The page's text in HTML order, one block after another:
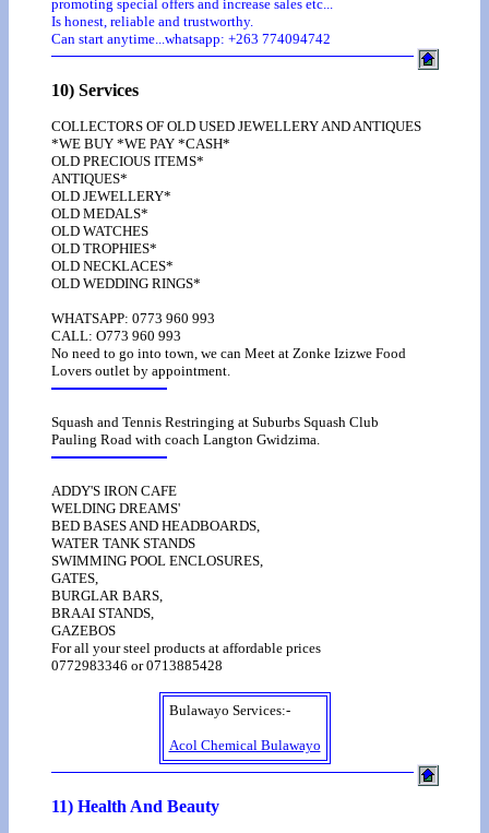
promoting special offers and increase sales etc...
Is honest, reliable and trustworthy.
Can start anytime...whatsapp: +263 774094742
10) Services
COLLECTORS OF OLD USED JEWELLERY AND ANTIQUES
*WE BUY *WE PAY *CASH*
OLD PRECIOUS ITEMS*
ANTIQUES*
OLD JEWELLERY*
OLD MEDALS*
OLD WATCHES
OLD TROPHIES*
OLD NECKLACES*
OLD WEDDING RINGS*
WHATSAPP: 0773 960 993
CALL: O773 960 993
No need to go into town, we can Meet at Zonke Izizwe Food
Lovers outlet by appointment.
Squash and Tennis Restringing at Suburbs Squash Club
Pauling Road with coach Langton Gwidzima.
ADDY'S IRON CAFE
WELDING DREAMS'
BED BASES AND HEADBOARDS,
WATER TANK STANDS
SWIMMING POOL ENCLOSURES,
GATES,
BURGLAR BARS,
BRAAI STANDS,
GAZEBOS
For all your steel products at affordable prices
0772983346 or 0713885428
Bulawayo Services:-
Acol Chemical Bulawayo
11) Health And Beauty